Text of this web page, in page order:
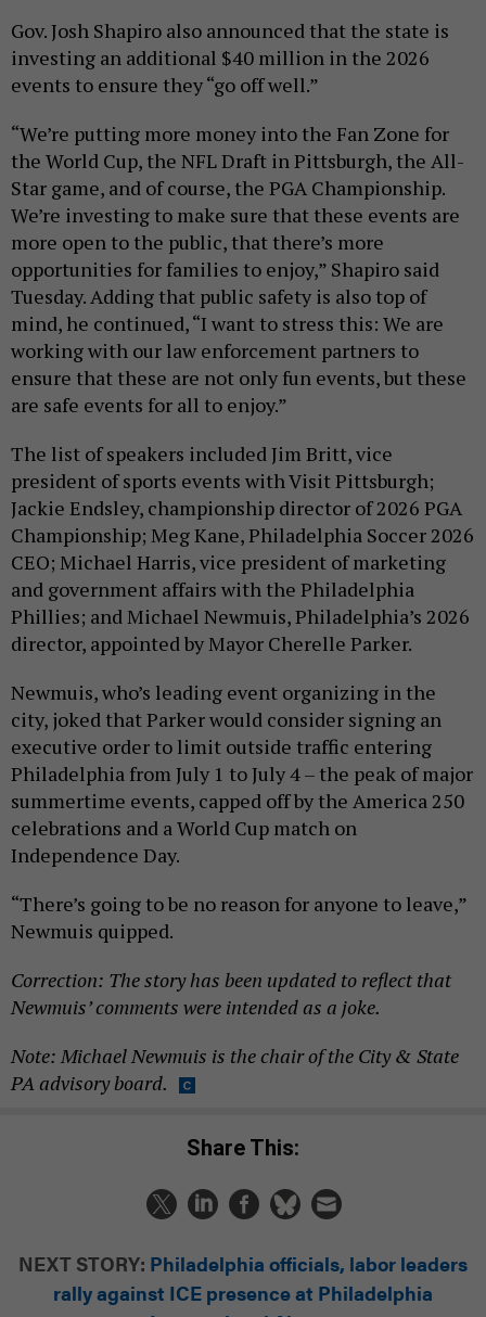
Gov. Josh Shapiro also announced that the state is
investing an additional $40 million in the 2026
events to ensure they “go off well.”
“We’re putting more money into the Fan Zone for
the World Cup, the NFL Draft in Pittsburgh, the All-
Star game, and of course, the PGA Championship.
We’re investing to make sure that these events are
more open to the public, that there’s more
opportunities for families to enjoy,” Shapiro said
Tuesday. Adding that public safety is also top of
mind, he continued, “I want to stress this: We are
working with our law enforcement partners to
ensure that these are not only fun events, but these
are safe events for all to enjoy.”
The list of speakers included Jim Britt, vice
president of sports events with Visit Pittsburgh;
Jackie Endsley, championship director of 2026 PGA
Championship; Meg Kane, Philadelphia Soccer 2026
CEO; Michael Harris, vice president of marketing
and government affairs with the Philadelphia
Phillies; and Michael Newmuis, Philadelphia’s 2026
director, appointed by Mayor Cherelle Parker.
Newmuis, who’s leading event organizing in the
city, joked that Parker would consider signing an
executive order to limit outside traffic entering
Philadelphia from July 1 to July 4 – the peak of major
summertime events, capped off by the America 250
celebrations and a World Cup match on
Independence Day.
“There’s going to be no reason for anyone to leave,”
Newmuis quipped.
Correction: The story has been updated to reflect that
Newmuis’ comments were intended as a joke.
Note: Michael Newmuis is the chair of the City & State
PA advisory board.
Share This:
NEXT STORY: Philadelphia officials, labor leaders
rally against ICE presence at Philadelphia